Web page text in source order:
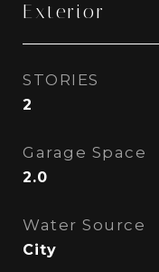
Exterior
STORIES
2
Garage Space
2.0
Water Source
City